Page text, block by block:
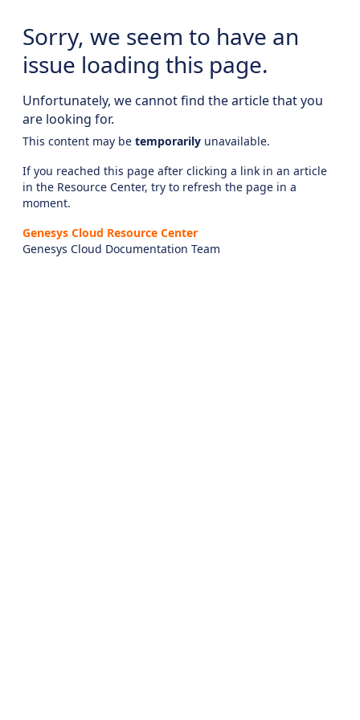
Sorry, we seem to have an
issue loading this page.
Unfortunately, we cannot find the article that you
are looking for.
This content may be temporarily unavailable.
If you reached this page after clicking a link in an article
in the Resource Center, try to refresh the page in a
moment.
Genesys Cloud Resource Center
Genesys Cloud Documentation Team